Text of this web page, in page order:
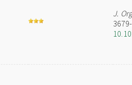
J.